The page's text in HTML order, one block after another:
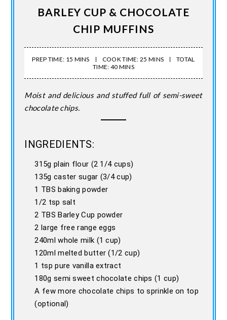
BARLEY CUP & CHOCOLATE
CHIP MUFFINS
PREP TIME: 15 MINS COOK TIME: 25 MINS
TOTAL
TIME: 40 MINS
Moist and delicious and stuffed full of semi-sweet
chocolate chips.
INGREDIENTS:
315g plain flour (2 1/4 cups)
135g caster sugar (3/4 cup)
1 TBS baking powder
1/2 tsp salt
2 TBS Barley Cup powder
2 large free range eggs
240ml whole milk (1 cup)
120ml melted butter (1/2 cup)
1 tsp pure vanilla extract
180g semi sweet chocolate chips (1 cup)
A few more chocolate chips to sprinkle on top
(optional)